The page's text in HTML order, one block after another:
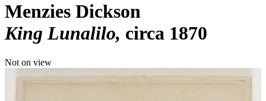
Menzies Dickson
King Lunalilo circa 1870
Not on view